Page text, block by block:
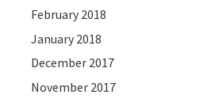
February 2018
January 2018
December 2017
November 2017